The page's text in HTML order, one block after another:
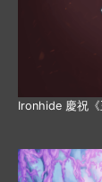
Ironhide 慶祝